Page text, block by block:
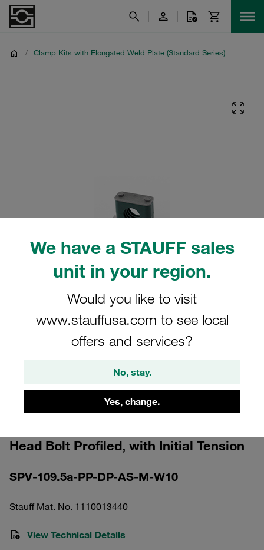
We have a STAUFF sales
unit in your region.
Would you like to visit
www.stauffusa.com to see local
offers and services?
No, stay.
Yes, change.
/ Clamp Kits with Elongated Weld Plate (Standard Series)
Please note: The image is for illustrative purposes only and may differ from the
Clamp Assembly Standard Series Size
1a Ø9,5mm Polypropylene W10
Head Bolt Profiled, with Initial Tension
SPV-109.5a-PP-DP-AS-M-W10
Stauff Mat. No. 1110013440
View Technical Details